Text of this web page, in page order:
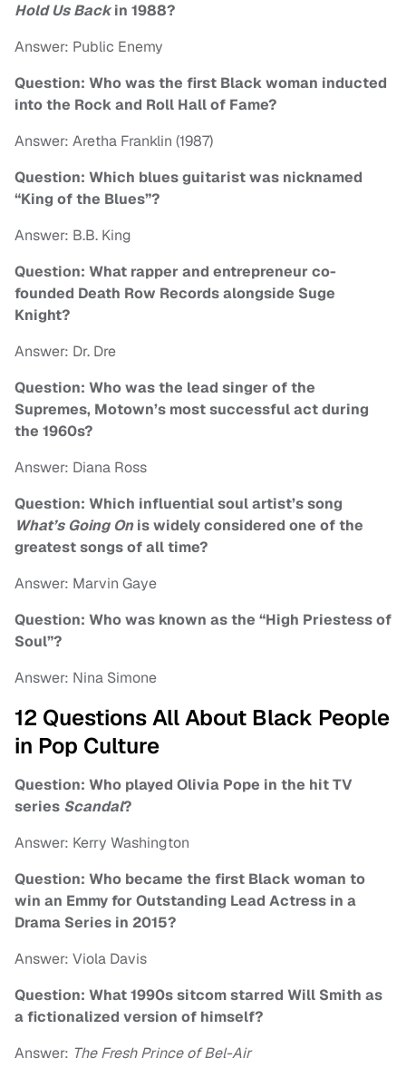
Hold Us Backin 1988?
Answer: Public Enemy
Question: Who was the first Black woman inducted
into the Rock and Roll Hall of Fame?
Answer: Aretha Franklin (1987)
Question: Which blues guitarist was nicknamed
“King of the Blues”?
Answer: B.B. King
Question: What rapper and entrepreneur co-
founded Death Row Records alongside Suge
Knight?
Answer: Dr. Dre
Question: Who was the lead singer of the
Supremes, Motown’s most successful act during
the 1960s?
Answer: Diana Ross
Question: Which influential soul artist’s song
What’s Going Onis widely considered one of the
greatest songs of all time?
Answer: Marvin Gaye
Question: Who was known as the “High Priestess of
Soul”?
Answer: Nina Simone
12 Questions All About Black People
in Pop Culture
Question: Who played Olivia Pope in the hit TV
series Scandal?
Answer: Kerry Washington
Question: Who became the first Black woman to
win an Emmy for Outstanding Lead Actress in a
Drama Series in 2015?
Answer: Viola Davis
Question: What 1990s sitcom starred Will Smith as
a fictionalized version of himself?
Answer: The Fresh Prince of Bel-Air